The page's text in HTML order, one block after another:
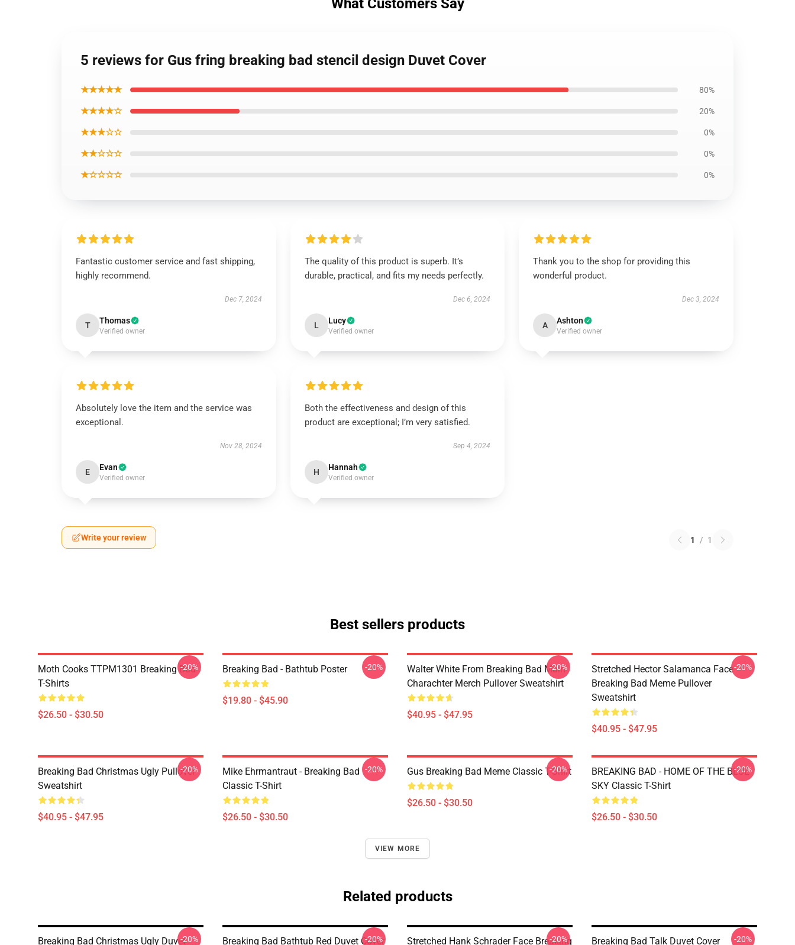
What Customers Say
5 reviews for Gus fring breaking bad stencil design Duvet Cover
★★★★★ 80%
★★★★☆ 20%
★★★☆☆ 0%
★★☆☆☆ 0%
★☆☆☆☆ 0%
Fantastic customer service and fast shipping,
highly recommend.
Dec 7, 2024
T Thomas
Verified owner
The quality of this product is superb. It’s
durable, practical, and fits my needs perfectly.
Dec 6, 2024
L Lucy
Verified owner
Thank you to the shop for providing this
wonderful product.
Dec 3, 2024
A Ashton
Verified owner
Absolutely love the item and the service was
exceptional.
Nov 28, 2024
E Evan
Verified owner
Both the effectiveness and design of this
product are exceptional; I’m very satisfied.
Sep 4, 2024
H Hannah
Verified owner
Write your review 1 / 1
Best sellers products
Moth Cooks TTPM1301 Breaking Bad
T-Shirts
$26.50 - $30.50
-20% Breaking Bad - Bathtub Poster
$19.80 - $45.90
-20%
Walter White From Breaking Bad Main
Charachter Merch Pullover Sweatshirt
$40.95 - $47.95
-20%
Stretched Hector Salamanca Face
Breaking Bad Meme Pullover
Sweatshirt
$40.95 - $47.95
-20%
Breaking Bad Christmas Ugly Pullover
Sweatshirt
$40.95 - $47.95
-20%
Mike Ehrmantraut - Breaking Bad
Classic T-Shirt
$26.50 - $30.50
-20% Gus Breaking Bad Meme Classic T-Shirt
$26.50 - $30.50
-20%
BREAKING BAD - HOME OF THE BLUE
SKY Classic T-Shirt
$26.50 - $30.50
-20%
VIEW MORE
Related products
Breaking Bad Christmas Ugly Duvet-20% Breaking Bad Bathtub Red Duvet Cover
-20%
Stretched Hank Schrader Face Breaking
-20% Breaking Bad Talk Duvet Cover -20%